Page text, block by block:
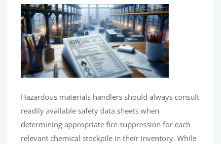
Hazardous materials handlers should always consult
readily available safety data sheets when
determining appropriate fire suppression for each
relevant chemical stockpile in their inventory. While